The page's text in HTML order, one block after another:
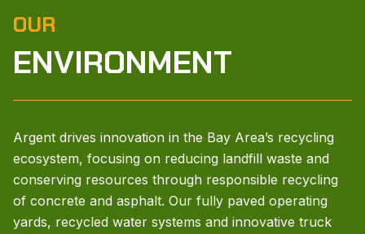
OUR
ENVIRONMENT
Argent drives innovation in the Bay Area’s recycling
ecosystem, focusing on reducing landfill waste and
conserving resources through responsible recycling
of concrete and asphalt. Our fully paved operating
yards, recycled water systems and innovative truck